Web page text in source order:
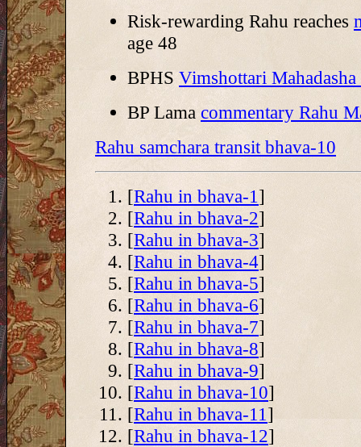
Risk-rewarding Rahu reaches
age 48
BPHS Vimshottari
BP Lama commentary Rahu
Rahu samchara transit bhava-10
[Rahu in bhava-1]
[Rahu in bhava-2]
[Rahu in bhava-3]
[Rahu in bhava-4]
[Rahu in bhava-5]
[Rahu in bhava-6]
[Rahu in bhava-7]
[Rahu in bhava-8]
[Rahu in bhava-9]
[Rahu in bhava-10]
[Rahu in bhava-11]
[Rahu in bhava-12]